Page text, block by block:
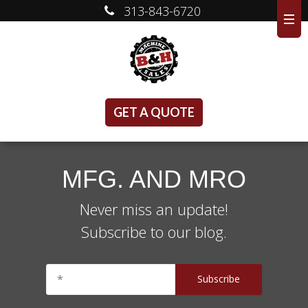
313-843-6720
GET A QUOTE
MFG. AND MRO
Never miss an update!
Subscribe to our blog.